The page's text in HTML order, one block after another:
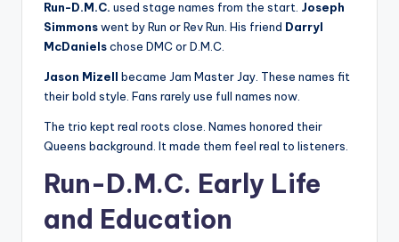
Run-D.M.C. used stage names from the start. Joseph
Simmonswent by Run or Rev Run. His friend Darryl
McDanielschose DMC or D.M.C.
Jason Mizell became Jam Master Jay. These names fit
their bold style. Fans rarely use full names now.
The trio kept real roots close. Names honored their
Queens background. It made them feel real to listeners.
Run-D.M.C. Early Life
and Education